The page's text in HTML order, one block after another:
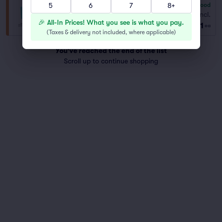
General Admission
Row GA 1–8 tickets
Good
Fees Incl.
$91 ea
You've reached the end of the list
Scroll up to continue shopping
5
6 7 8+
🎉 All-In Prices! What you see is what you pay.
(Taxes & delivery not included, where applicable)